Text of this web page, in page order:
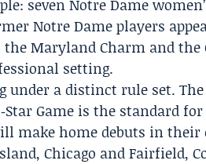
seven Notre Dame
Notre Dame players
the Maryland Charm and
setting.
under a distinct rule set. The
Game is the standard
make home debuts in
Chicago and Fairfield,